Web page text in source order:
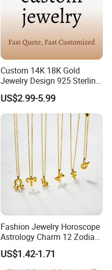
Warmly Welcomed
Accept Customer's Logo
GONE000857
Custom 14K 18K Gold
Jewelry Design 925 Sterling
Silver Manufacturer OEM
ODM Gemstone CZ Charm
Wedding Moissanite
Pendant Necklace
US$2.99-5.99
Fashion Jewelry Horoscope
Astrology Charm 12 Zodiac
Sign Pendant Necklace
US$1.42-1.71